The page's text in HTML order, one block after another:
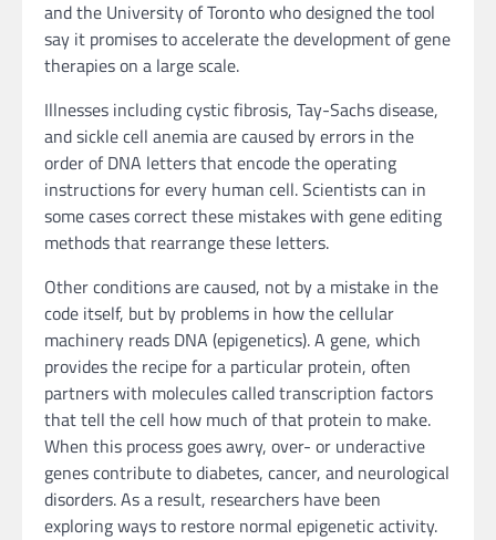
and the University of Toronto who designed the tool
say it promises to accelerate the development of gene
therapies on a large scale.
Illnesses including cystic fibrosis, Tay-Sachs disease,
and sickle cell anemia are caused by errors in the
order of DNA letters that encode the operating
instructions for every human cell. Scientists can in
some cases correct these mistakes with gene editing
methods that rearrange these letters.
Other conditions are caused, not by a mistake in the
code itself, but by problems in how the cellular
machinery reads DNA (epigenetics). A gene, which
provides the recipe for a particular protein, often
partners with molecules called transcription factors
that tell the cell how much of that protein to make.
When this process goes awry, over- or underactive
genes contribute to diabetes, cancer, and neurological
disorders. As a result, researchers have been
exploring ways to restore normal epigenetic activity.